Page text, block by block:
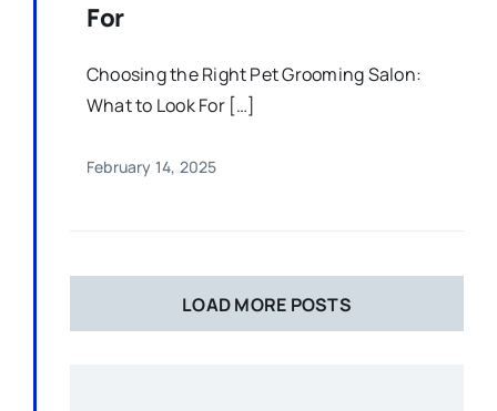
For
Choosing the Right Pet Grooming Salon:
What to Look For […]
February 14, 2025
LOAD MORE POSTS